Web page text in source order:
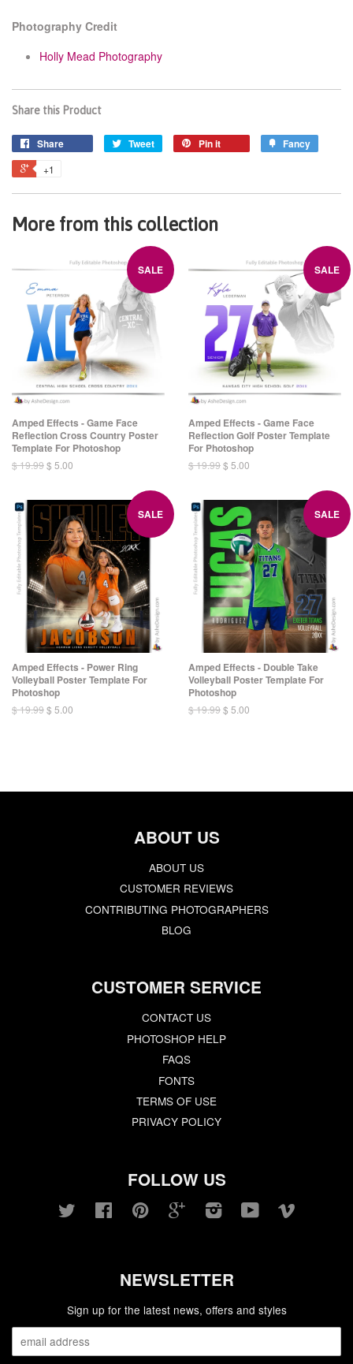
Photography Credit
Holly Mead Photography
Share this Product
Share Tweet Pin it Fancy
+1
More from this collection
SALE
Amped Effects - Game Face
Reflection Cross Country Poster
Template For Photoshop
$ 19.99$ 5.00
SALE
Amped Effects - Game Face
Reflection Golf Poster Template
For Photoshop
$ 19.99$ 5.00
SALE
Amped Effects - Power Ring
Volleyball Poster Template For
Photoshop
$ 19.99$ 5.00
SALE
Amped Effects - Double Take
Volleyball Poster Template For
Photoshop
$ 19.99$ 5.00
ABOUT US
ABOUT US
CUSTOMER REVIEWS
CONTRIBUTING PHOTOGRAPHERS
BLOG
CUSTOMER SERVICE
CONTACT US
PHOTOSHOP HELP
FAQS
FONTS
TERMS OF USE
PRIVACY POLICY
FOLLOW US
Twitter FacebookPinterest GoogleInstagramYouTube
NEWSLETTER
Sign up for the latest news, offers and styles